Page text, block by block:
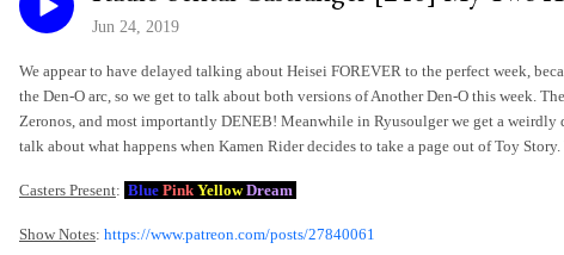
Jun 24, 2019
We appear to have delayed talking about Heisei FOREVER to the perfect week,
the Den-O arc, so we get to talk about both versions of Another Den-O this week.
Zeronos, and most importantly DENEB! Meanwhile in Ryusoulger we get a weirdly
talk about what happens when Kamen Rider decides to take a page out of Toy
Casters Present: Blue Pink YellowDream
Show Notes: https://www.patreon.com/posts/27840061